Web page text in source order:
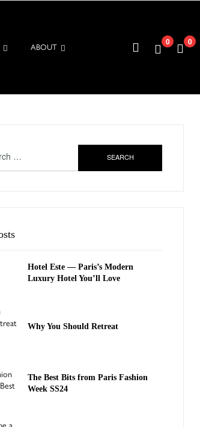
ABOUT 0 0
Hotel Este — Paris’s Modern
Luxury Hotel You’ll Love
Why You Should Retreat
The Best Bits from Paris Fashion
Week SS24